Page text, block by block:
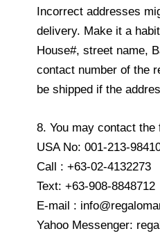
Incorrect addresses
delivery. Make it a
House#, street name,
contact number of the
be shipped if the
8. You may contact
USA No: 001-213-
Call : +63-02-4132273
Text: +63-908-8848712
E-mail :
Yahoo Messenger: